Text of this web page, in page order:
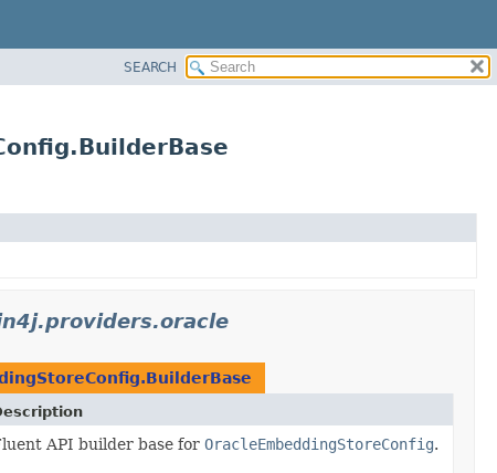
SEARCH
API builder base for OracleEmbeddingStoreConfig.